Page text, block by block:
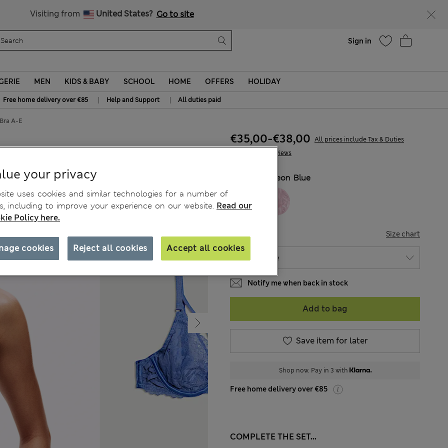
Visiting from United States? Go to site
Sign in
MEN KIDS & BABY SCHOOL HOME OFFERS HOLIDAY
Free home delivery over €85 | Help and Support | All duties paid
A-E
A-E 7 Reviews
€35,00-€38,00 All prices include Tax & Duties
Neon Blue
Size chart
Notify me when back in stock
Add to bag
Save item for later
Shop now. Pay in 3 with
Free home delivery over €85
COMPLETE THE SET...
your privacy
uses cookies and similar technologies for a number of
including to improve your experience on our website. Read our
Policy here.
Reject all cookies Accept all cookies
cookies